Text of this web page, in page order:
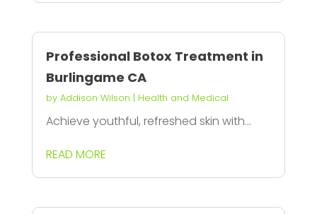
Professional Botox Treatment in
Burlingame CA
by Addison Wilson | Health and Medical
Achieve youthful, refreshed skin with...
READ MORE